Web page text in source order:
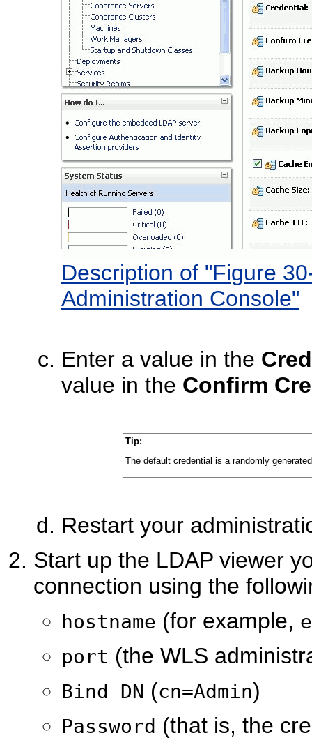
Description of "Figure
Administration Console"
Enter a value in the
value in the Confirm
Tip:
The default credential is a randomly
Restart your
Start up the LDAP viewer
connection using the
hostname (for example,
port (the WLS
Bind DN (cn=Admin)
Password (that is, the